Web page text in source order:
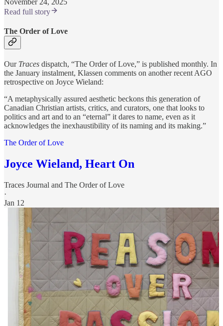
Read full story
The Order of Love
Our Traces dispatch, “The Order of Love,” is published monthly. In
the January instalment, Klassen comments on another recent AGO
retrospective on Joyce Wieland:
“A metaphysically assured aesthetic beckons this generation of
Canadian Christian artists, critics, and curators, one that looks to
politics and art and to an “eternal” it dares to name, even as it
acknowledges the inexhaustibility of its naming and its making.”
The Order of Love
Joyce Wieland, Heart On
Traces Journal and The Order of Love
·
Jan 12